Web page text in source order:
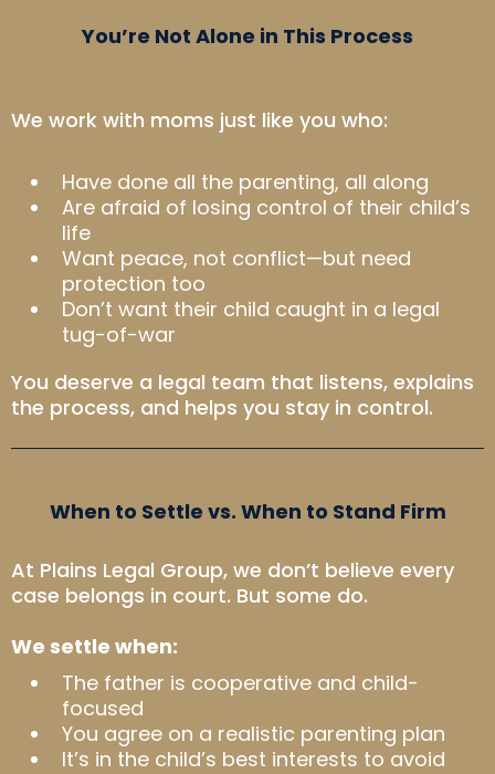
You’re Not Alone in This Process
We work with moms just like you who:
Have done all the parenting, all along
Are afraid of losing control of their child’s
life
Want peace, not conflict—but need
protection too
Don’t want their child caught in a legal
tug-of-war
You deserve a legal team that listens, explains
the process, and helps you stay in control.
When to Settle vs. When to Stand Firm
At Plains Legal Group, we don’t believe every
case belongs in court. But some do.
We settle when:
The father is cooperative and child-
focused
You agree on a realistic parenting plan
It’s in the child’s best interests to avoid